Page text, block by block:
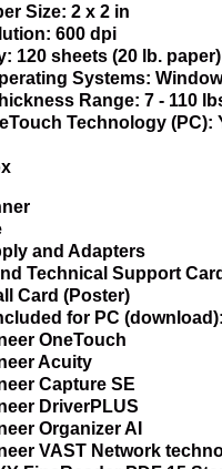
Size: 2 x 2 in
600 dpi
120 sheets (20 lb. paper)
Systems:
Range: 7 - 110
Technology (PC):
and Adapters
Technical Support Card
Card (Poster)
for PC (download):
OneTouch
Acuity
Capture SE
DriverPLUS
Organizer AI
VAST Network